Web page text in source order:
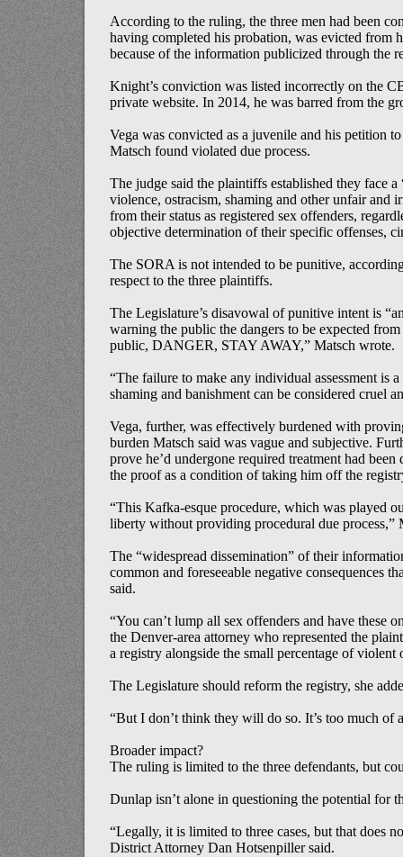
According to the ruling, the three men had been
having completed his probation, was evicted from
because of the information publicized through the
Knight’s conviction was listed incorrectly on the
private website. In 2014, he was barred from the
Vega was convicted as a juvenile and his petition
Matsch found violated due process.
The judge said the plaintiffs established they face
violence, ostracism, shaming and other unfair and
from their status as registered sex offenders,
objective determination of their specific offenses,
The SORA is not intended to be punitive,
respect to the three plaintiffs.
The Legislature’s disavowal of punitive intent is
warning the public the dangers to be expected
public, DANGER, STAY AWAY,” Matsch wrote.
“The failure to make any individual assessment is
shaming and banishment can be considered cruel
Vega, further, was effectively burdened with
burden Matsch said was vague and subjective.
prove he’d undergone required treatment had
the proof as a condition of taking him off the
“This Kafka-esque procedure, which was played
liberty without providing procedural due process,”
The “widespread dissemination” of their
common and foreseeable negative consequences
said.
“You can’t lump all sex offenders and have these
the Denver-area attorney who represented the
a registry alongside the small percentage of
The Legislature should reform the registry, she
“But I don’t think they will do so. It’s too much of
Broader impact?
The ruling is limited to the three defendants, but
Dunlap isn’t alone in questioning the potential for
“Legally, it is limited to three cases, but that does
District Attorney Dan Hotsenpiller said.